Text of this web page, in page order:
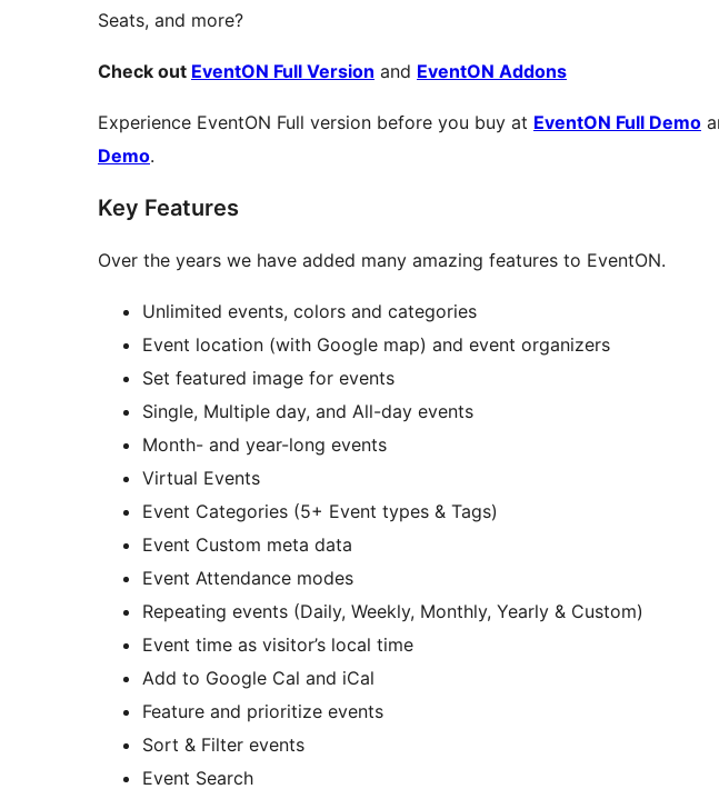
Seats, and more?
Check out EventON Full Version and EventON Addons
Experience EventON Full version before you buy at EventON Full Demo
Demo.
Key Features
Over the years we have added many amazing features to EventON.
Unlimited events, colors and categories
Event location (with Google map) and event organizers
Set featured image for events
Single, Multiple day, and All-day events
Month- and year-long events
Virtual Events
Event Categories (5+ Event types & Tags)
Event Custom meta data
Event Attendance modes
Repeating events (Daily, Weekly, Monthly, Yearly & Custom)
Event time as visitor’s local time
Add to Google Cal and iCal
Feature and prioritize events
Sort & Filter events
Event Search